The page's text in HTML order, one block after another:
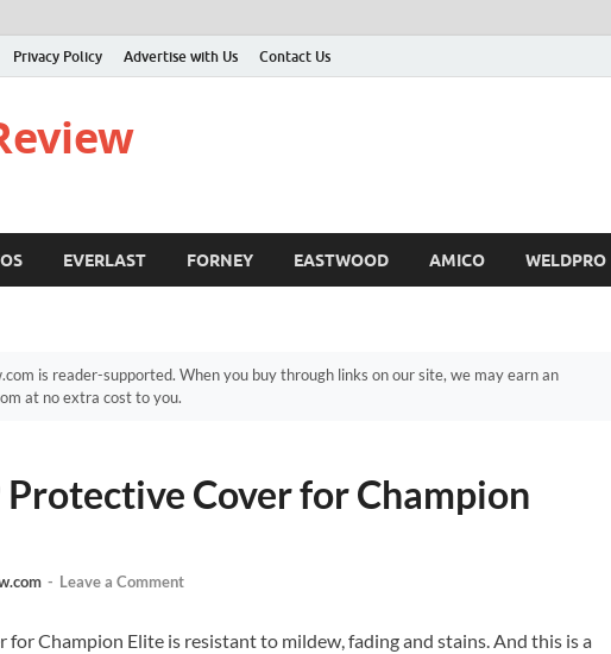
Privacy Policy Advertise with Us Contact Us
EVERLAST FORNEY EASTWOOD AMICO WELDPRO
is reader-supported. When you buy through links on our site, we may earn an
at no extra cost to you.
Cover for Champion
- Leave a Comment
Champion Elite is resistant to mildew, fading and stains. And this is a